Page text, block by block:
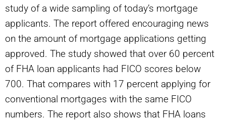
study of a wide sampling of today’s mortgage
applicants. The report offered encouraging news
on the amount of mortgage applications getting
approved. The study showed that over 60 percent
of FHA loan applicants had FICO scores below
700. That compares with 17 percent applying for
conventional mortgages with the same FICO
numbers. The report also shows that FHA loans